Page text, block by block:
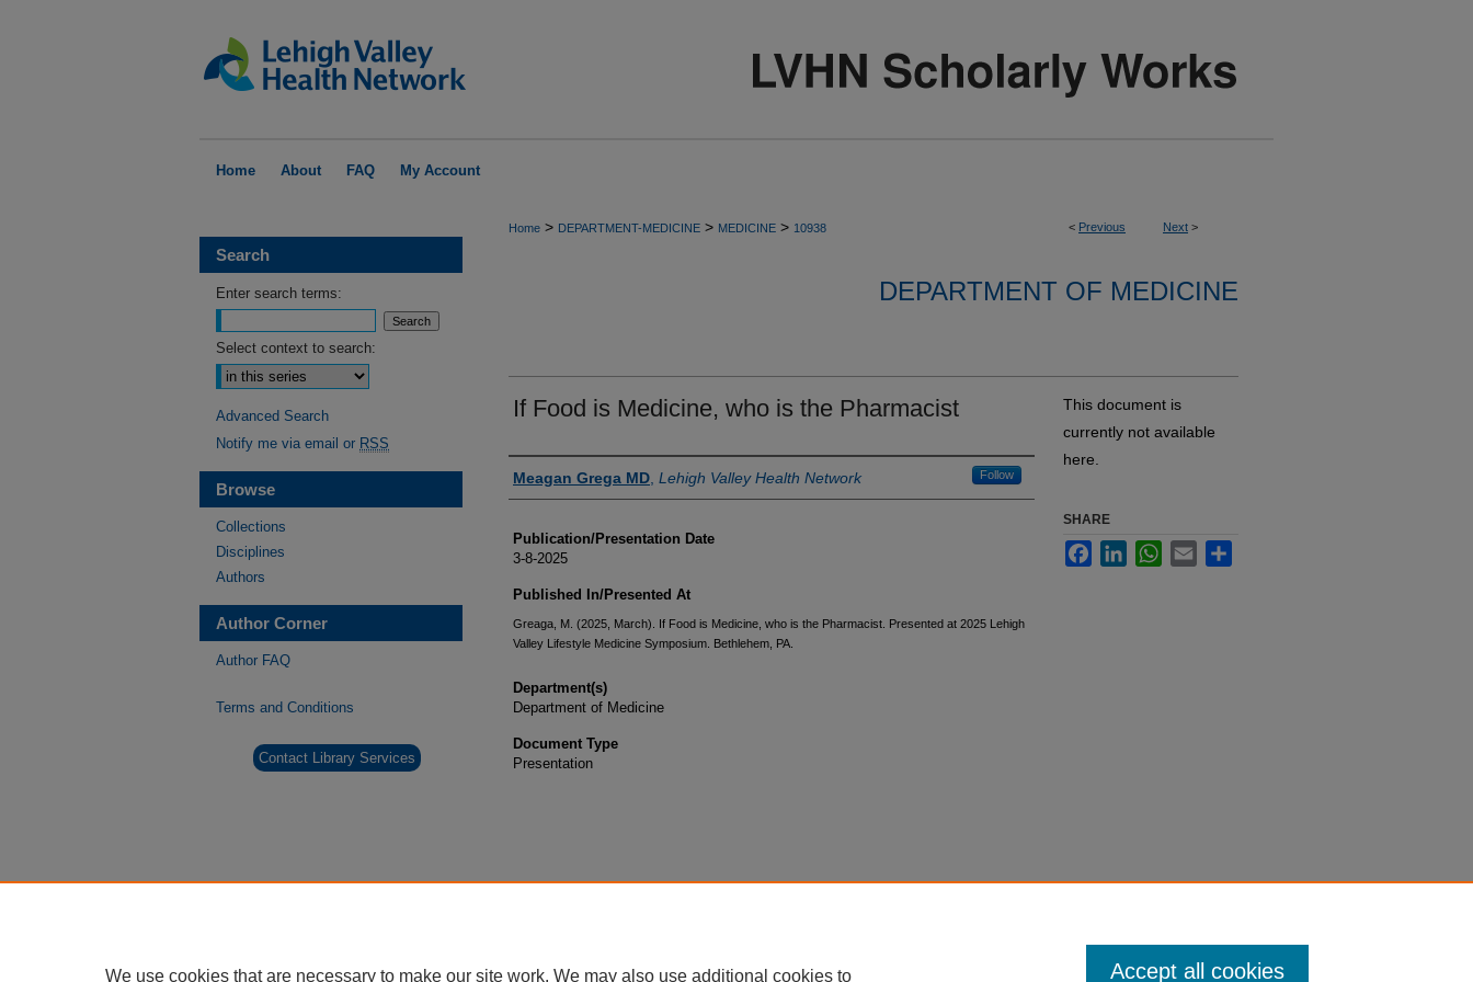
Home About FAQ My Account
< Previous Next >
Home > DEPARTMENT-MEDICINE > MEDICINE > 10938
DEPARTMENT OF MEDICINE
If Food is Medicine, who is the Pharmacist
Authors
Meagan Grega MD Lehigh Valley Health Network Follow
Publication/Presentation Date
3-8-2025
Published In/Presented At
Greaga, M. (2025, March). If Food is Medicine, who is the Pharmacist. Presented at 2025 Lehigh
Valley Lifestyle Medicine Symposium. Bethlehem, PA.
Department(s)
Department of Medicine
Document Type
Presentation
This document is
currently not available
here.
SHARE
FacebookLinkedInWhatsApp
Email
Search
Enter search terms:
Select context to search:
Advanced Search
Notify me via email or RSS
Browse
Collections
Disciplines
Authors
Author Corner
Author FAQ
Terms and Conditions
Contact Library Services
We use cookies that are necessary to make our site work. We may also use additional cookies to Accept all cookies